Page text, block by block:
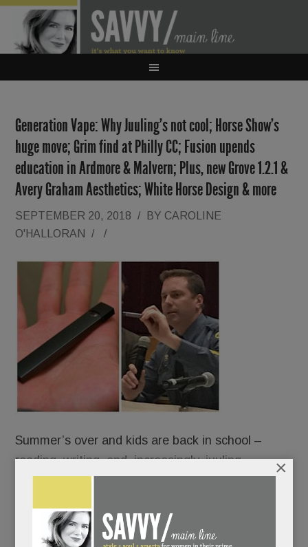
Generation Vape: Why Juuling’s not cool; Horse Show’s
huge move; Grim find at Philly CC; Fusion upends
education in Ardmore & Malvern; Plus, new Grove 1.2.1 &
Avery Graham Aesthetics; White Horse Design & more
SEPTEMBER 20, 2018 / BY CAROLINE
O'HALLORAN
/ /
Summer’s over and kids are back in school –
reading, writing, and, increasingly, juuling.
school buses, in cafeterias, bathrooms and
bedrooms – using slick little Juul devices that look
×